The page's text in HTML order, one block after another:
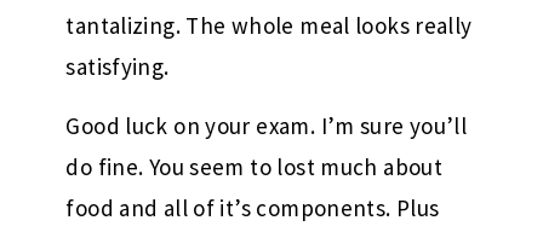
tantalizing. The whole meal looks really
satisfying.
Good luck on your exam. I’m sure you’ll
do fine. You seem to lost much about
food and all of it’s components. Plus